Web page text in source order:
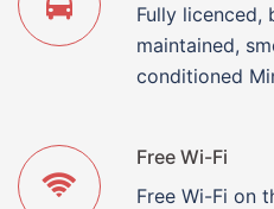
Fully licenced,
maintained,
conditioned
Free Wi-Fi
Free Wi-Fi on